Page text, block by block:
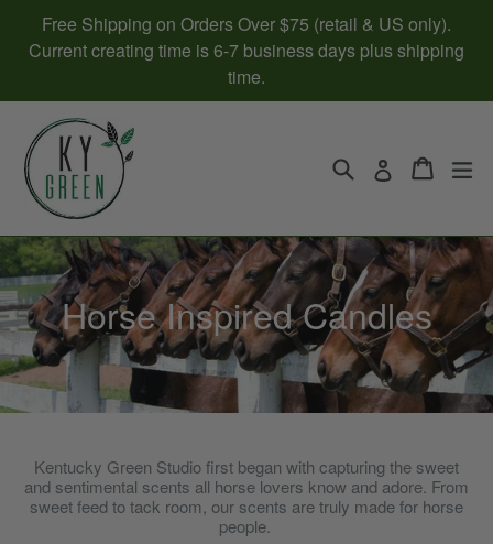
content
Free Shipping on Orders Over $75 (retail & US only).
Current creating time is 6-7 business days plus shipping
time.
Search Log in Cart
Cart
Horse Inspired Candles
Kentucky Green Studio first began with capturing the sweet
and sentimental scents all horse lovers know and adore. From
sweet feed to tack room, our scents are truly made for horse
people.